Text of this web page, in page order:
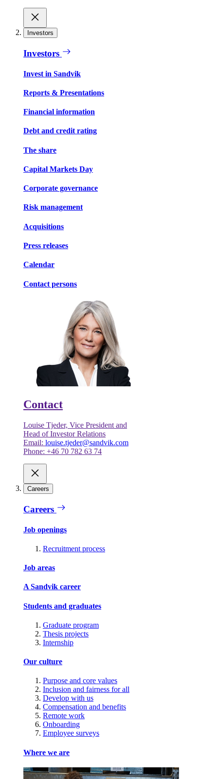
Investors
Investors
Invest in Sandvik
Reports & Presentations
Financial information
Debt and credit rating
The share
Capital Markets Day
Corporate governance
Risk management
Acquisitions
Press releases
Calendar
Contact persons
Contact
Louise Tjeder, Vice President and
Head of Investor Relations
Email: louise.tjeder@sandvik.com
Phone: +46 70 782 63 74
Careers
Careers
Job openings
Recruitment process
Job areas
A Sandvik career
Students and graduates
Graduate program
Thesis projects
Internship
Our culture
Purpose and core values
Inclusion and fairness for all
Develop with us
Compensation and benefits
Remote work
Onboarding
Employee surveys
Where we are